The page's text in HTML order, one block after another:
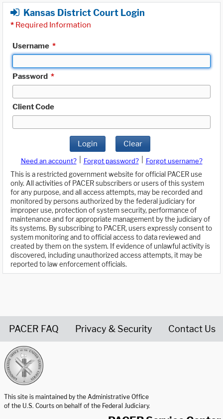
Kansas District Court Login
* Required Information
Username *
Password *
Client Code
Login Clear
Need an account? Forgot password?
Forgot username?
This is a restricted government website for official PACER use
only. All activities of PACER subscribers or users of this system
for any purpose, and all access attempts, may be recorded and
monitored by persons authorized by the federal judiciary for
improper use, protection of system security, performance of
maintenance and for appropriate management by the judiciary of
its systems. By subscribing to PACER, users expressly consent to
system monitoring and to official access to data reviewed and
created by them on the system. If evidence of unlawful activity is
discovered, including unauthorized access attempts, it may be
reported to law enforcement officials.
PACER FAQ Privacy & Security Contact Us
This site is maintained by the Administrative Office
of the U.S. Courts on behalf of the Federal Judiciary.